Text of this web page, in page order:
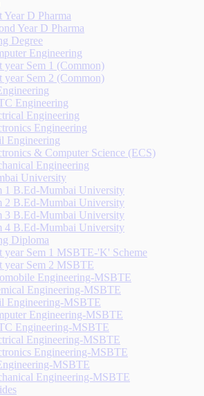
Year D Pharma
Year D Pharma
Degree
Engineering
year Sem 1 (Common)
year Sem 2 (Common)
Engineering
Engineering
Engineering
Engineering
& Computer Science (ECS)
Engineering
University
1 B.Ed-Mumbai University
2 B.Ed-Mumbai University
3 B.Ed-Mumbai University
4 B.Ed-Mumbai University
Diploma
year Sem 1 MSBTE-'K' Scheme
year Sem 2 MSBTE
Engineering-MSBTE
Engineering-MSBTE
Engineering-MSBTE
Engineering-MSBTE
Engineering-MSBTE
Engineering-MSBTE
Engineering-MSBTE
MSBTE
Engineering-MSBTE